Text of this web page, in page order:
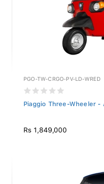
PGO-TW-CRGO-PV-LD-WRED
Piaggio Three-Wheeler -
Rs 1,849,000